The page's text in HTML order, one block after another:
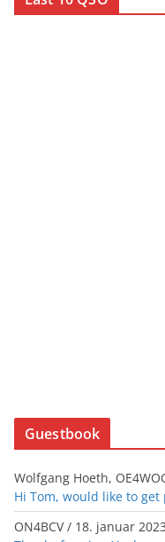
Guestbook
Wolfgang Hoeth,
Hi Tom, would like to get
ON4BCV/ 18. januar 2023